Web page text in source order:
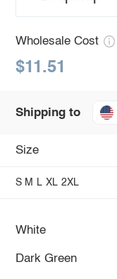
Wholesale Cost
$11.51
Shipping to
Size
S M L XL 2XL
White
Dark Green